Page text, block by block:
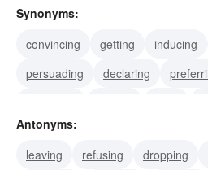
Synonyms:
convincing
getting inducing
persuading
declaring
guiding
Antonyms:
leaving
refusing dropping